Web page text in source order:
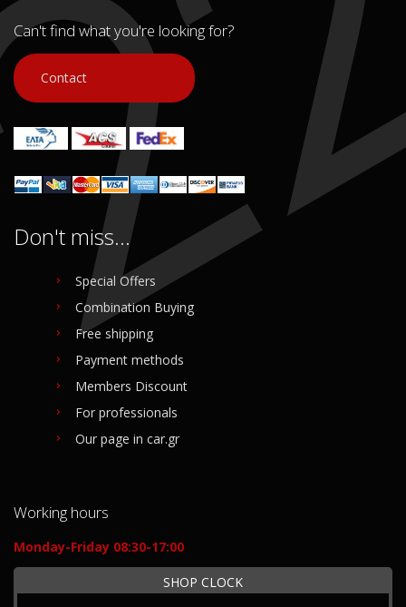
Can't find what you're looking for?
Contact
Don't miss...
Special Offers
Combination Buying
Free shipping
Payment methods
Members Discount
For professionals
Our page in car.gr
Working hours
Monday-Friday 08:30-17:00
SHOP CLOCK